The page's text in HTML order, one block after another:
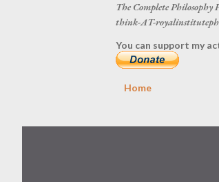
The Complete Philosophy
think-AT-
You can support my
Home